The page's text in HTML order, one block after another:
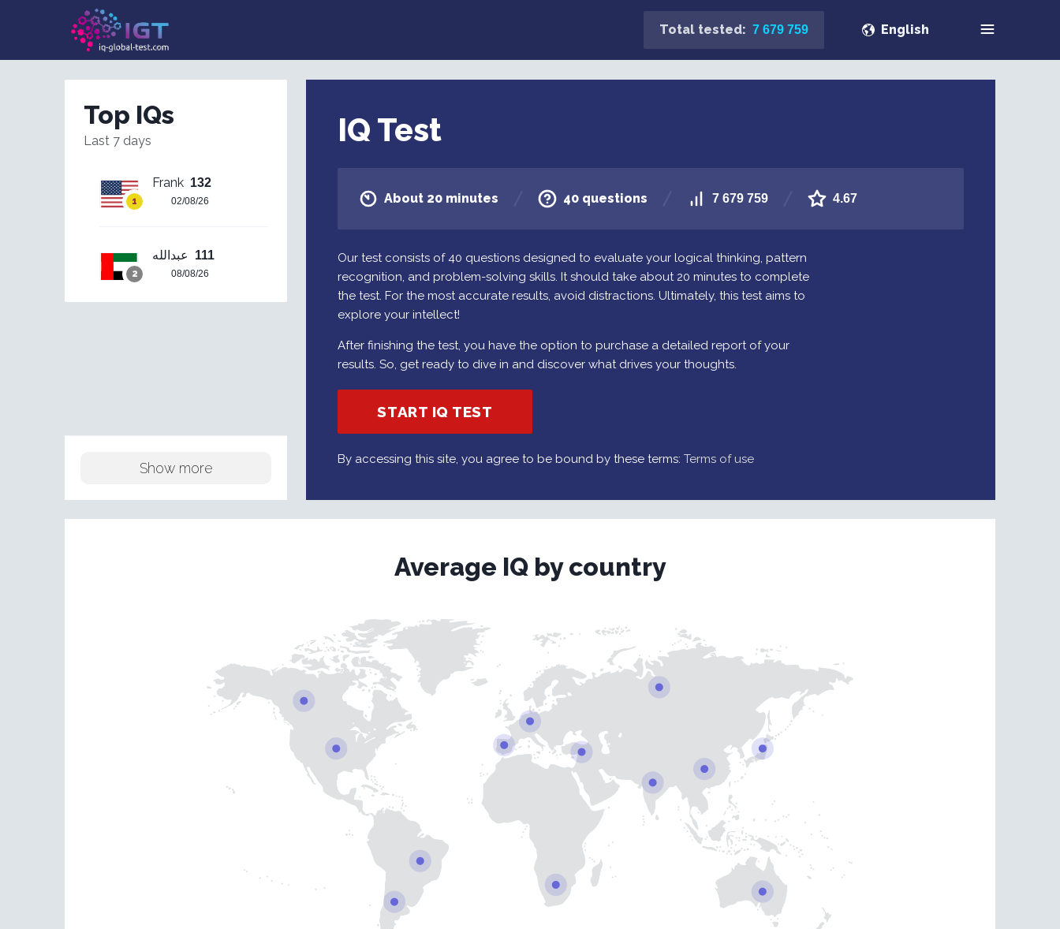
English
Total tested: 7 679 759
IQ Test
About 20 minutes 40 questions 7 679 759 4.67
Our test consists of 40 questions designed to evaluate your logical thinking, pattern
recognition, and problem-solving skills. It should take about 20 minutes to complete
the test. For the most accurate results, avoid distractions. Ultimately, this test aims to
explore your intellect!
After finishing the test, you have the option to purchase a detailed report of your
results. So, get ready to dive in and discover what drives your thoughts.
START IQ TEST
By accessing this site, you agree to be bound by these terms: Terms of use
Top IQs
Last 7 days
Frank 132
02/08/26
عبدالله 111
08/08/26
Show more
Average IQ by country